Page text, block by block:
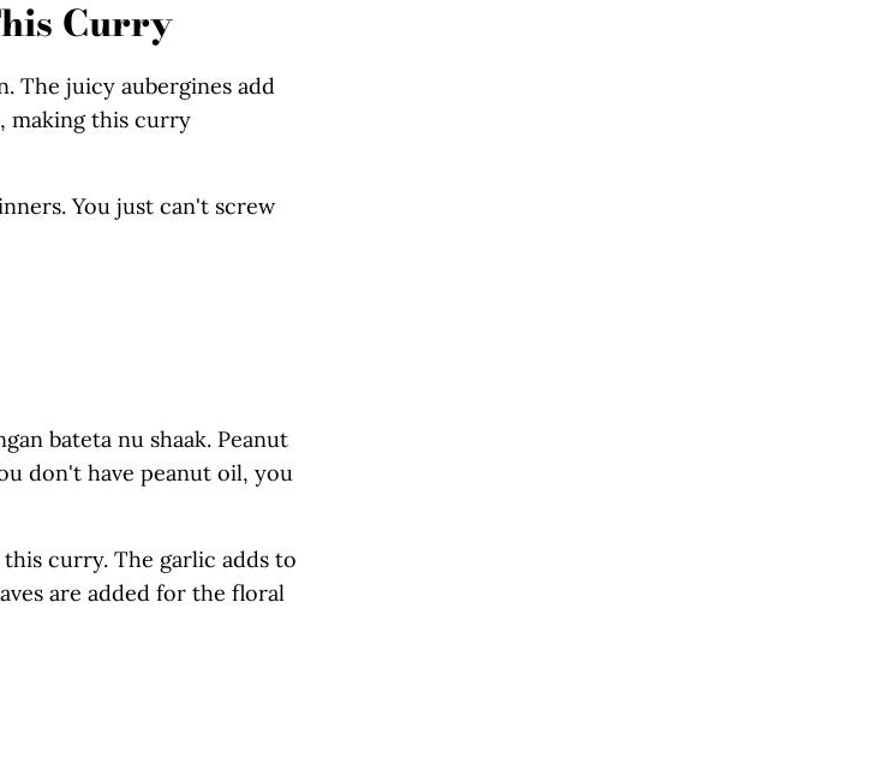
Curry
The juicy aubergines add
making this curry
You just can't screw
bateta nu shaak. Peanut
don't have peanut oil, you
curry. The garlic adds to
are added for the floral